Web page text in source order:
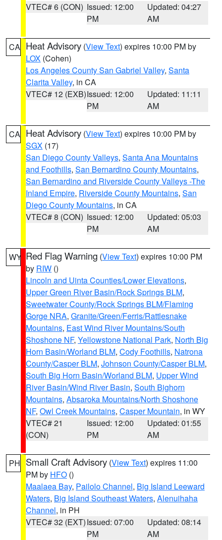
VTEC# 6 (CON) Issued: 12:00
PM
Updated: 04:27
AM
CA Heat Advisory (View Text) expires 10:00 PM by
LOX (Cohen)
Los Angeles County San Gabriel Valley, Santa
Clarita Valley, in CA
VTEC# 12 (EXB)Issued: 12:00
PM
Updated: 11:11
AM
CA Heat Advisory (View Text) expires 10:00 PM by
SGX (17)
San Diego County Valleys, Santa Ana Mountains
and Foothills, San Bernardino County Mountains,
San Bernardino and Riverside County Valleys -The
Inland Empire, Riverside County Mountains, San
Diego County Mountains, in CA
VTEC# 8 (CON) Issued: 12:00
PM
Updated: 05:03
AM
WY Red Flag Warning (View Text) expires 10:00 PM
by RIW ()
Lincoln and Uinta Counties/Lower Elevations,
Upper Green River Basin/Rock Springs BLM,
Sweetwater County/Rock Springs BLM/Flaming
Gorge NRA, Granite/Green/Ferris/Rattlesnake
Mountains, East Wind River Mountains/South
Shoshone NF, Yellowstone National Park, North Big
Horn Basin/Worland BLM, Cody Foothills, Natrona
County/Casper BLM, Johnson County/Casper BLM,
South Big Horn Basin/Worland BLM, Upper Wind
River Basin/Wind River Basin, South Bighorn
Mountains, Absaroka Mountains/North Shoshone
NF, Owl Creek Mountains, Casper Mountain, in WY
VTEC# 21
(CON)
Issued: 12:00
PM
Updated: 01:55
AM
PH Small Craft Advisory (View Text) expires 11:00
PM by HFO ()
Maalaea Bay, Pailolo Channel, Big Island Leeward
Waters, Big Island Southeast Waters, Alenuihaha
Channel, in PH
VTEC# 32 (EXT)Issued: 07:00
PM
Updated: 08:14
AM